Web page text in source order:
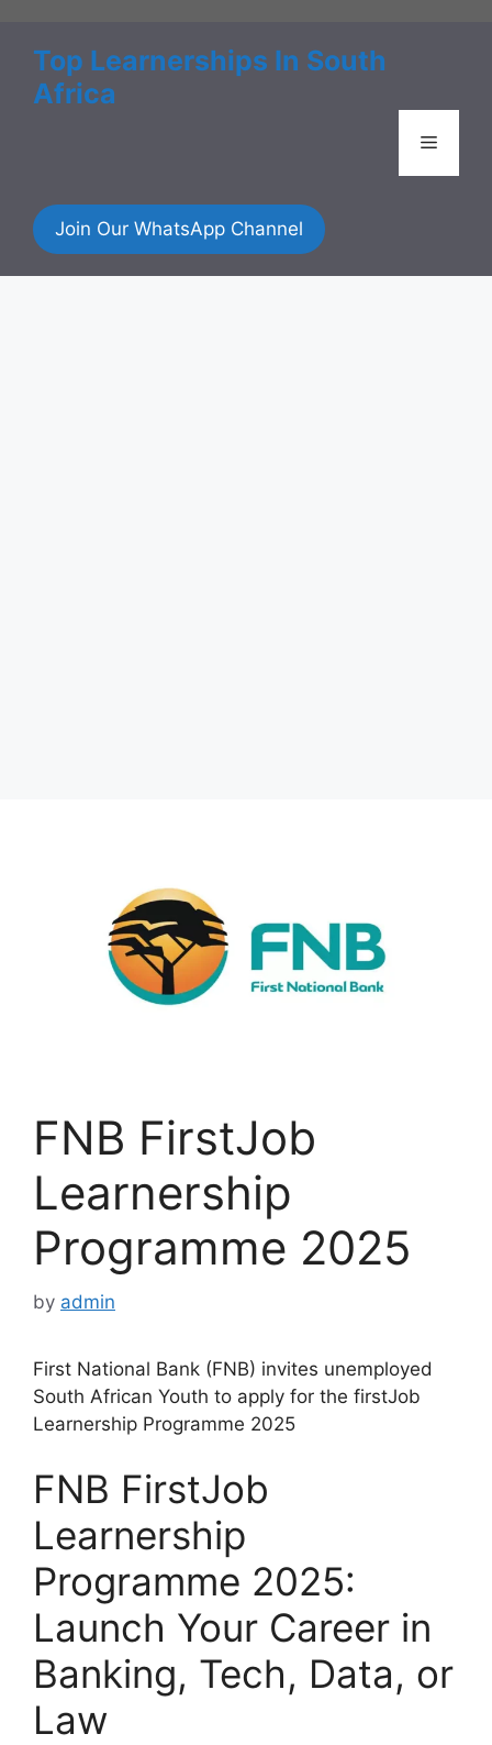
contentTop Learnerships In South
Africa
Menu
Join Our WhatsApp Channel
FNB FirstJob
Learnership
Programme 2025
by admin
First National Bank (FNB) invites unemployed
South African Youth to apply for the firstJob
Learnership Programme 2025
FNB FirstJob
Learnership
Programme 2025:
Launch Your Career in
Banking, Tech, Data, or
Law